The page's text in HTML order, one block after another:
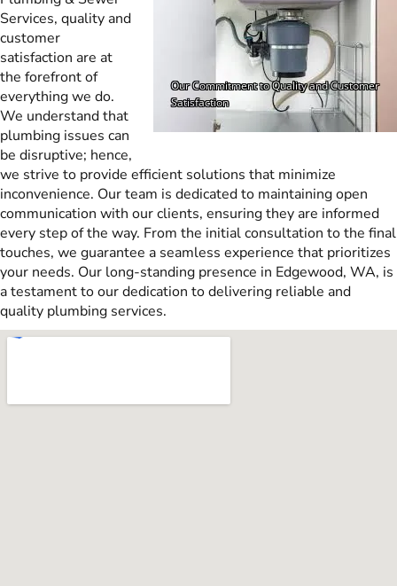
Services, quality and
customer
satisfaction are at
the forefront of
everything we do.
We understand that
plumbing issues can
be disruptive; hence,
we strive to provide efficient solutions that minimize
inconvenience. Our team is dedicated to maintaining open
communication with our clients, ensuring they are informed
every step of the way. From the initial consultation to the final
touches, we guarantee a seamless experience that prioritizes
your needs. Our long-standing presence in Edgewood, WA, is
a testament to our dedication to delivering reliable and
quality plumbing services.